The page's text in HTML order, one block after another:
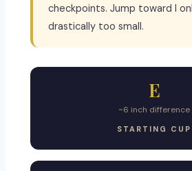
checkpoints. Jump toward I
drastically too small.
E
~6 inch difference
STARTING CUP